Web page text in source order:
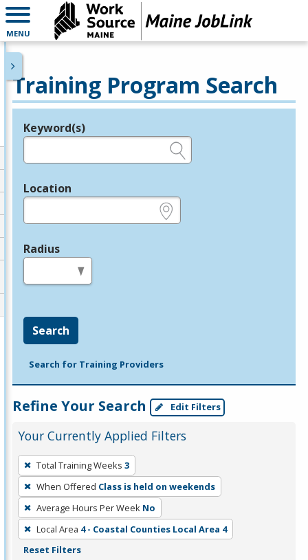
MENU
Training Program Search
Legend
Keyword(s)
Location
Radius
Search
Search for Training Providers
Refine Your Search Edit Filters
Your Currently Applied Filters
To
remove
a
filter,
press
Enter
Total Training Weeks 3
When Offered Class is held on weekends
Average Hours Per Week No
Local Area 4 - Coastal Counties Local Area 4
Reset Filters